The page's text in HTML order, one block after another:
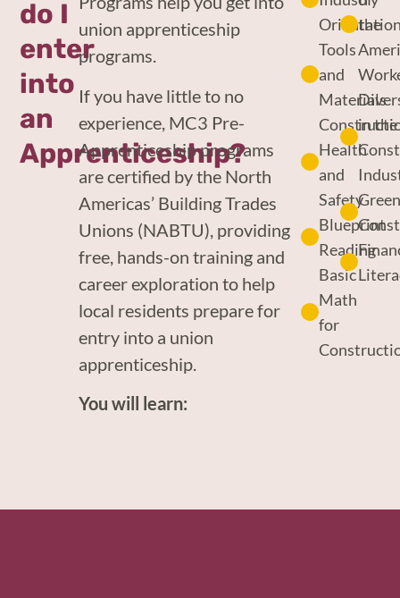
do I
enter
into
an
Apprenticeship?
union apprenticeship
programs.
If you have little to no
experience, MC3 Pre-
Apprenticeship programs
are certified by the North
Americas’ Building Trades
Unions (NABTU), providing
free, hands-on training and
career exploration to help
local residents prepare for
entry into a union
apprenticeship.
You will learn:
Tools
and
Materials
Health
and
Safety
Blueprint
Reading
Basic
Math
for
the
in the